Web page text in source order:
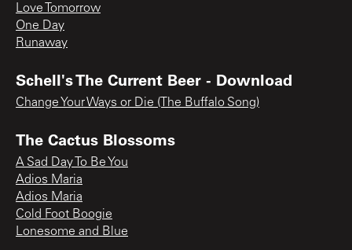
Love Tomorrow
One Day
Runaway
Schell's The Current Beer - Download
Change Your Ways or Die (The Buffalo Song)
The Cactus Blossoms
A Sad Day To Be You
Adios Maria
Adios Maria
Cold Foot Boogie
Lonesome and Blue